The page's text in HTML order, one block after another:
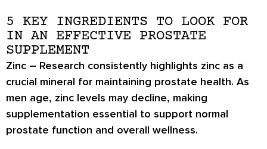
5 KEY INGREDIENTS TO LOOK FOR
IN AN EFFECTIVE PROSTATE
SUPPLEMENT
Zinc – Research consistently highlights zinc as a
crucial mineral for maintaining prostate health. As
men age, zinc levels may decline, making
supplementation essential to support normal
prostate function and overall wellness.